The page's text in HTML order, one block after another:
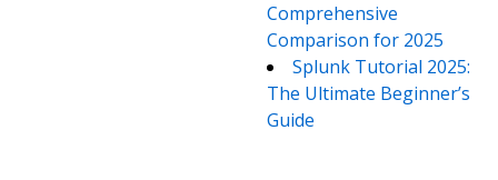
Comprehensive
Comparison for 2025
Splunk Tutorial 2025:
The Ultimate Beginner’s
Guide